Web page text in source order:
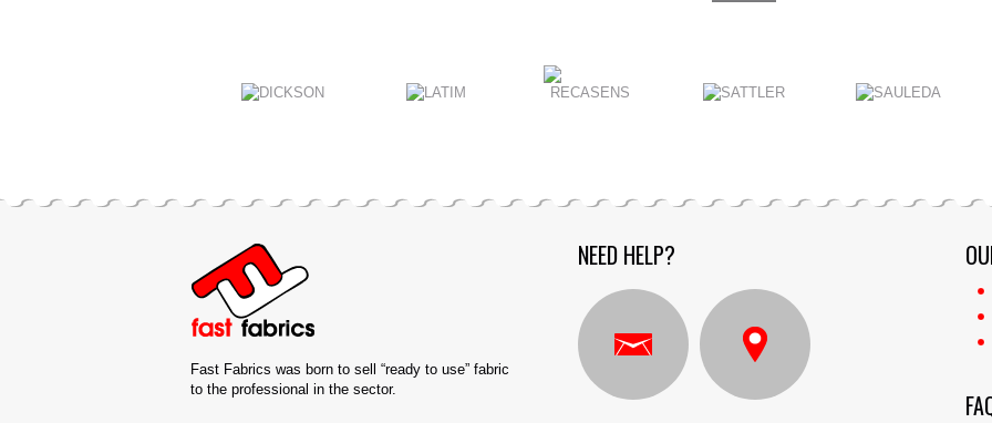
Fast Fabrics was born to sell “ready to use” fabric
to the professional in the sector.
NEED HELP?